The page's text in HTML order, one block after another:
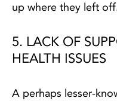
up where they left
5. LACK OF
HEALTH ISSUES
A perhaps lesser-